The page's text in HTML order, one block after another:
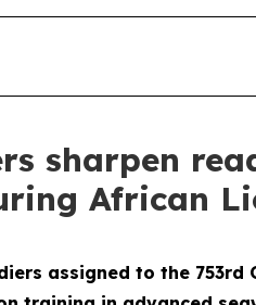
sharpen
African
assigned to the